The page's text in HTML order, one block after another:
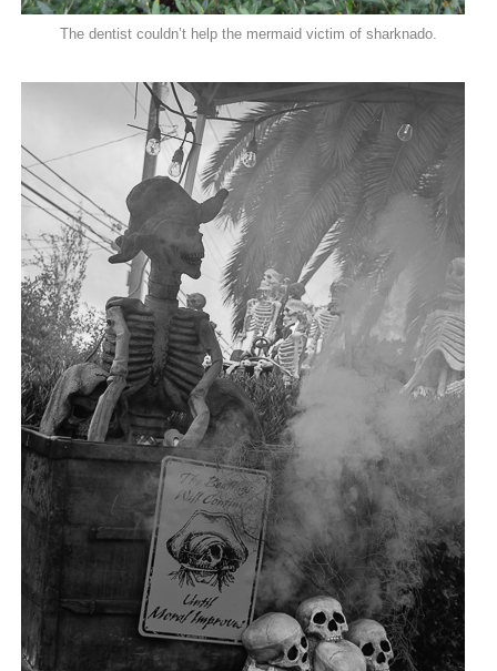
The dentist couldn’t help the mermaid victim of sharknado.